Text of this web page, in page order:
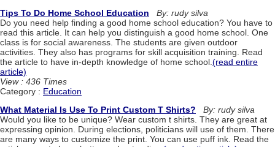
Tips To Do Home School Education
By: rudy silva
Do you need help finding a good home school education? You have to
read this article. It can help you distinguish a good home school. One
class is for social awareness. The students are given outdoor
activities. They also has programs for skill acquisition training. Read
the article to have in-depth knowledge of home school. (read entire
article)
View : 436 Times
Category : Education
What Material Is Use To Print Custom T Shirts?
By: rudy silva
Would you like to be unique? Wear custom t shirts. They are great at
expressing opinion. During elections, politicians will use of them. There
are many ways to customize the print. You can use puff ink. Read the